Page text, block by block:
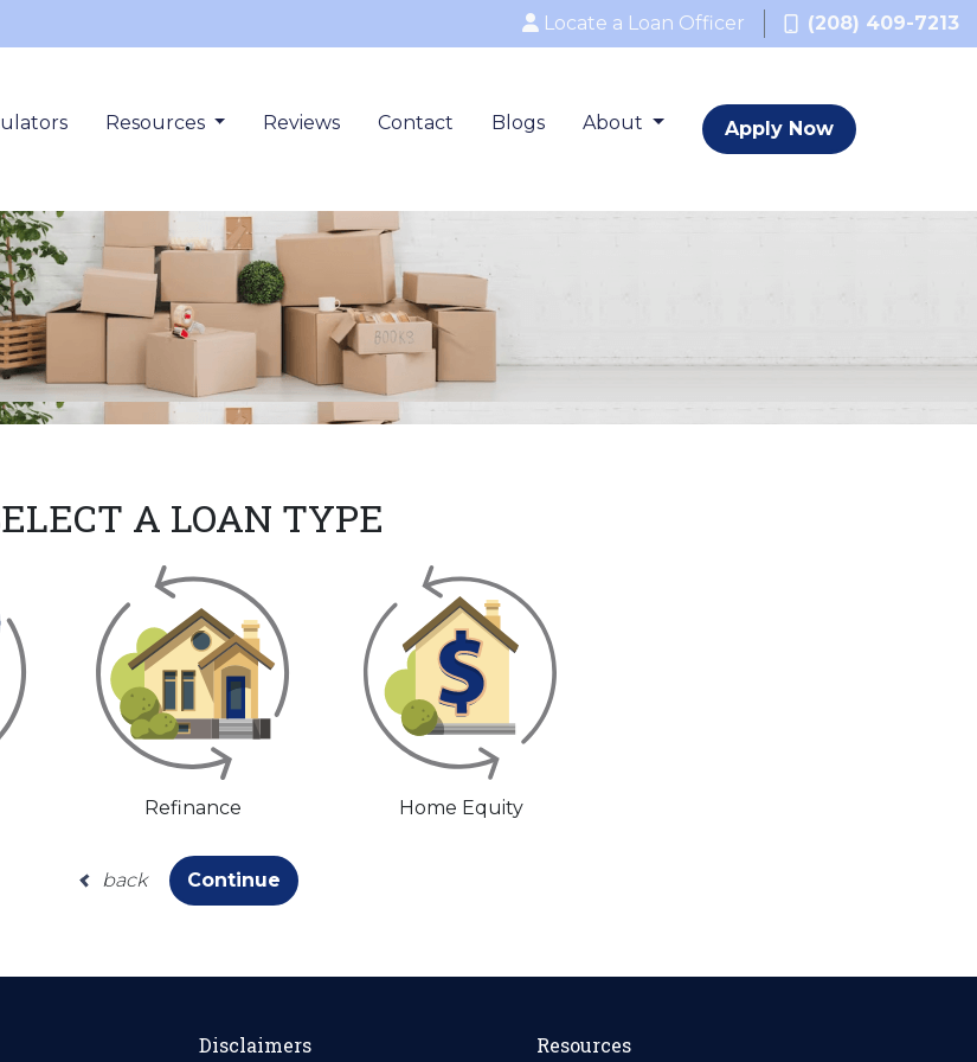
Locate a Loan Officer (208) 409-7213
Resources Reviews Contact Blogs About Apply Now
A LOAN TYPE
Refinance Home Equity
back Continue
Disclaimers Resources